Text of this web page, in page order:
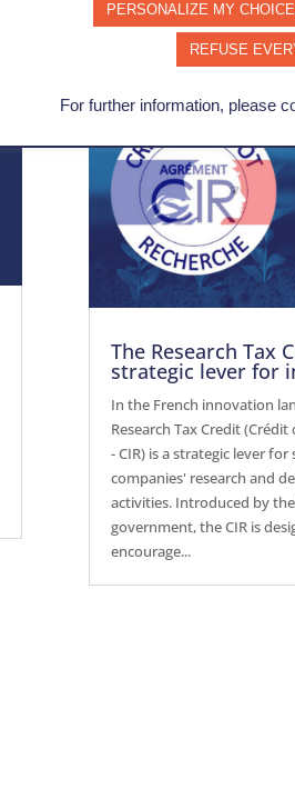
The Research Tax
strategic lever for
In the French innovation
Research Tax Credit
- CIR) is a strategic lever
companies' research and
activities. Introduced by
government, the CIR is
encourage...
PERSONALIZE MY
REFUSE
For further information, please